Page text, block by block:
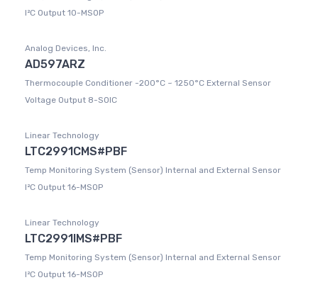
I²C Output 10-MSOP
Analog Devices, Inc.
AD597ARZ
Thermocouple Conditioner -200°C ~ 1250°C External Sensor
Voltage Output 8-SOIC
Linear Technology
LTC2991CMS#PBF
Temp Monitoring System (Sensor) Internal and External Sensor
I²C Output 16-MSOP
Linear Technology
LTC2991IMS#PBF
Temp Monitoring System (Sensor) Internal and External Sensor
I²C Output 16-MSOP